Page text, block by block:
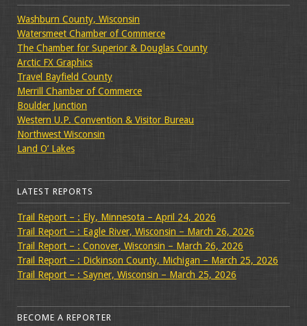
Washburn County, Wisconsin
Watersmeet Chamber of Commerce
The Chamber for Superior & Douglas County
Arctic FX Graphics
Travel Bayfield County
Merrill Chamber of Commerce
Boulder Junction
Western U.P. Convention & Visitor Bureau
Northwest Wisconsin
Land O’ Lakes
LATEST REPORTS
Trail Report – : Ely, Minnesota – April 24, 2026
Trail Report – : Eagle River, Wisconsin – March 26, 2026
Trail Report – : Conover, Wisconsin – March 26, 2026
Trail Report – : Dickinson County, Michigan – March 25, 2026
Trail Report – : Sayner, Wisconsin – March 25, 2026
BECOME A REPORTER